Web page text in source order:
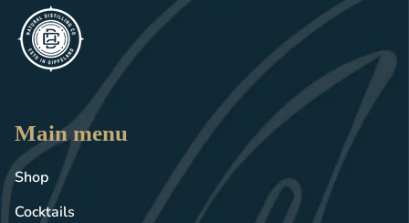
Main menu
Shop
Cocktails